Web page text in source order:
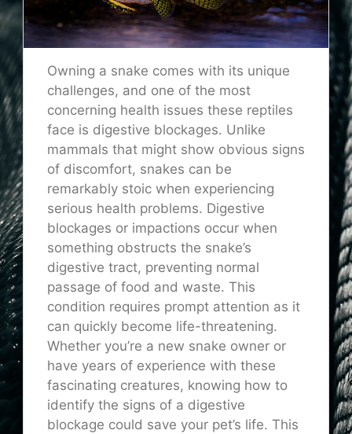
Owning a snake comes with its unique
challenges, and one of the most
concerning health issues these reptiles
face is digestive blockages. Unlike
mammals that might show obvious signs
of discomfort, snakes can be
remarkably stoic when experiencing
serious health problems. Digestive
blockages or impactions occur when
something obstructs the snake’s
digestive tract, preventing normal
passage of food and waste. This
condition requires prompt attention as it
can quickly become life-threatening.
Whether you’re a new snake owner or
have years of experience with these
fascinating creatures, knowing how to
identify the signs of a digestive
blockage could save your pet’s life. This